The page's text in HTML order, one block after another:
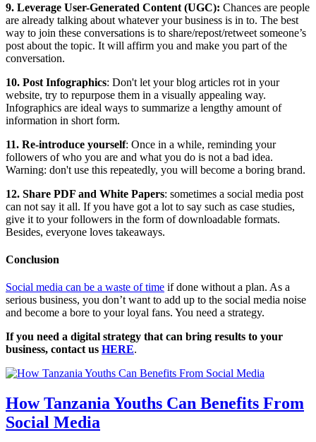
9. Leverage User-Generated Content (UGC): Chances are people
are already talking about whatever your business is in to. The best
way to join these conversations is to share/repost/retweet someone’s
post about the topic. It will affirm you and make you part of the
conversation.
10. Post Infographics: Don't let your blog articles rot in your
website, try to repurpose them in a visually appealing way.
Infographics are ideal ways to summarize a lengthy amount of
information in short form.
11. Re-introduce yourself: Once in a while, reminding your
followers of who you are and what you do is not a bad idea.
Warning: don't use this repeatedly, you will become a boring brand.
12. Share PDF and White Papers: sometimes a social media post
can not say it all. If you have got a lot to say such as case studies,
give it to your followers in the form of downloadable formats.
Besides, everyone loves takeaways.
Conclusion
Social media can be a waste of time if done without a plan. As a
serious business, you don’t want to add up to the social media noise
and become a bore to your loyal fans. You need a strategy.
If you need a digital strategy that can bring results to your
business, contact us HERE.
How Tanzania Youths Can Benefits From
Social Media